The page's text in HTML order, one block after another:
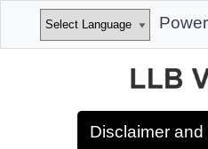
Disclaimer and